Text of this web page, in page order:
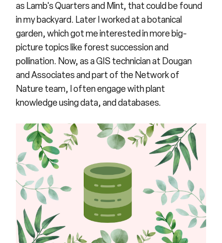
as Lamb's Quarters and Mint, that could be found
in my backyard. Later I worked at a botanical
garden, which got me interested in more big-
picture topics like forest succession and
pollination. Now, as a GIS technician at Dougan
and Associates and part of the Network of
Nature team, I often engage with plant
knowledge using data, and databases.